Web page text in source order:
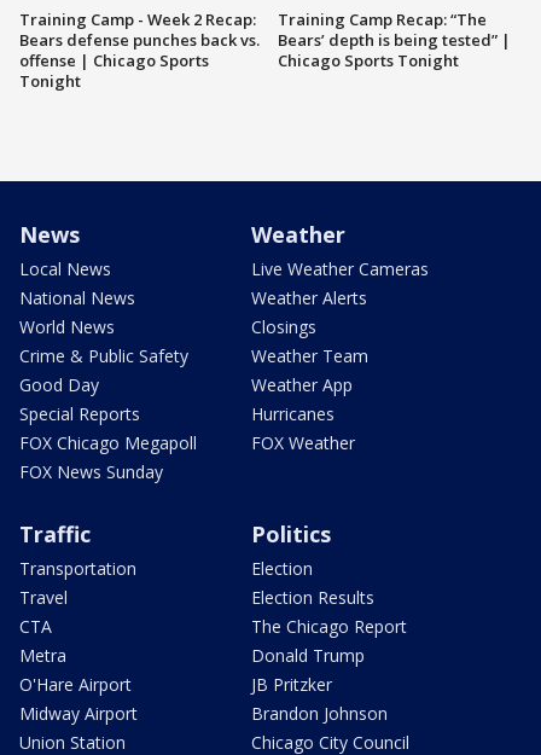
Training Camp - Week 2 Recap:
Bears defense punches back vs.
offense | Chicago Sports
Tonight
Training Camp Recap: “The
Bears’ depth is being tested” |
Chicago Sports Tonight
News
Local News
National News
World News
Crime & Public Safety
Good Day
Special Reports
FOX Chicago Megapoll
FOX News Sunday
Weather
Live Weather Cameras
Weather Alerts
Closings
Weather Team
Weather App
Hurricanes
FOX Weather
Traffic
Transportation
Travel
CTA
Metra
O'Hare Airport
Midway Airport
Union Station
Politics
Election
Election Results
The Chicago Report
Donald Trump
JB Pritzker
Brandon Johnson
Chicago City Council